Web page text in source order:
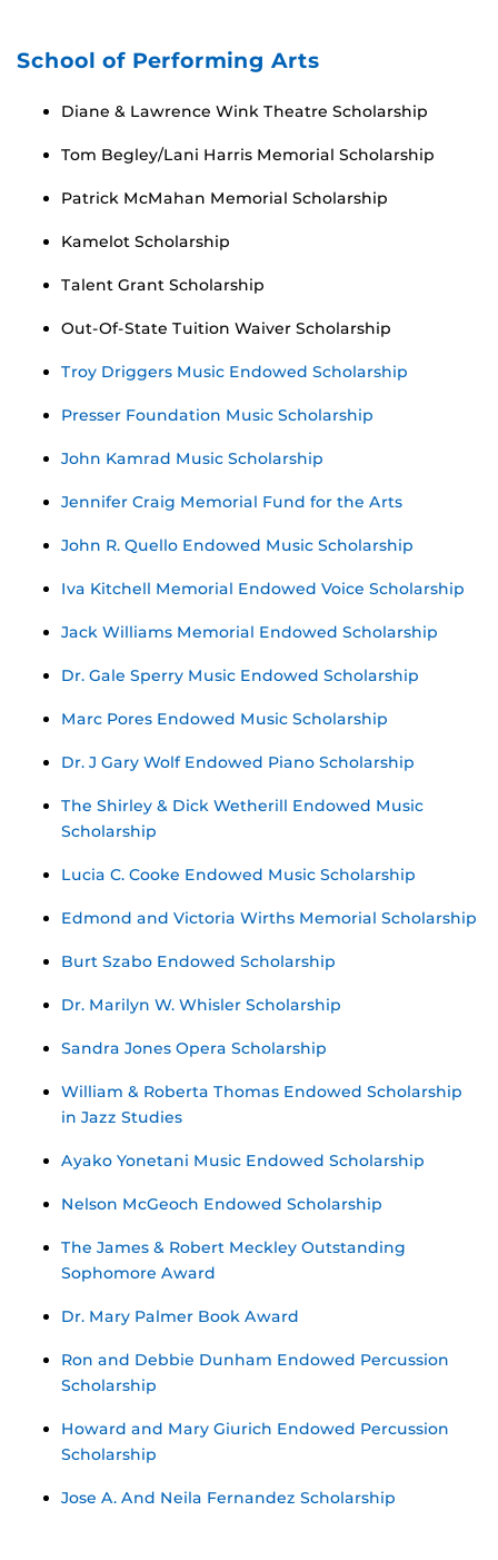
School of Performing Arts
Diane & Lawrence Wink Theatre Scholarship
Tom Begley/Lani Harris Memorial Scholarship
Patrick McMahan Memorial Scholarship
Kamelot Scholarship
Talent Grant Scholarship
Out-Of-State Tuition Waiver Scholarship
Troy Driggers Music Endowed Scholarship
Presser Foundation Music Scholarship
John Kamrad Music Scholarship
Jennifer Craig Memorial Fund for the Arts
John R. Quello Endowed Music Scholarship
Iva Kitchell Memorial Endowed Voice Scholarship
Jack Williams Memorial Endowed Scholarship
Dr. Gale Sperry Music Endowed Scholarship
Marc Pores Endowed Music Scholarship
Dr. J Gary Wolf Endowed Piano Scholarship
The Shirley & Dick Wetherill Endowed Music
Scholarship
Lucia C. Cooke Endowed Music Scholarship
Edmond and Victoria Wirths Memorial Scholarship
Burt Szabo Endowed Scholarship
Dr. Marilyn W. Whisler Scholarship
Sandra Jones Opera Scholarship
William & Roberta Thomas Endowed Scholarship
in Jazz Studies
Ayako Yonetani Music Endowed Scholarship
Nelson McGeoch Endowed Scholarship
The James & Robert Meckley Outstanding
Sophomore Award
Dr. Mary Palmer Book Award
Ron and Debbie Dunham Endowed Percussion
Scholarship
Howard and Mary Giurich Endowed Percussion
Scholarship
Jose A. And Neila Fernandez Scholarship